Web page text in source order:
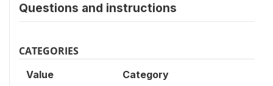
Questions and instructions
CATEGORIES
Value Category